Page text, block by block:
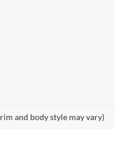
and body style may vary)